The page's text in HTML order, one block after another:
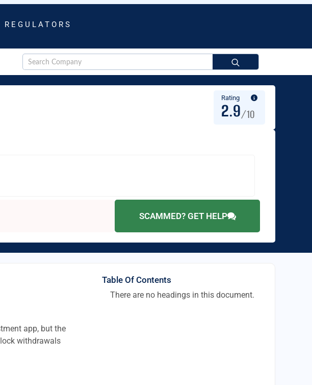
REGULATORS
for:
Rating
2.9/10
SCAMMED? GET HELP
app, but the
withdrawals
Table Of Contents
There are no headings in this document.